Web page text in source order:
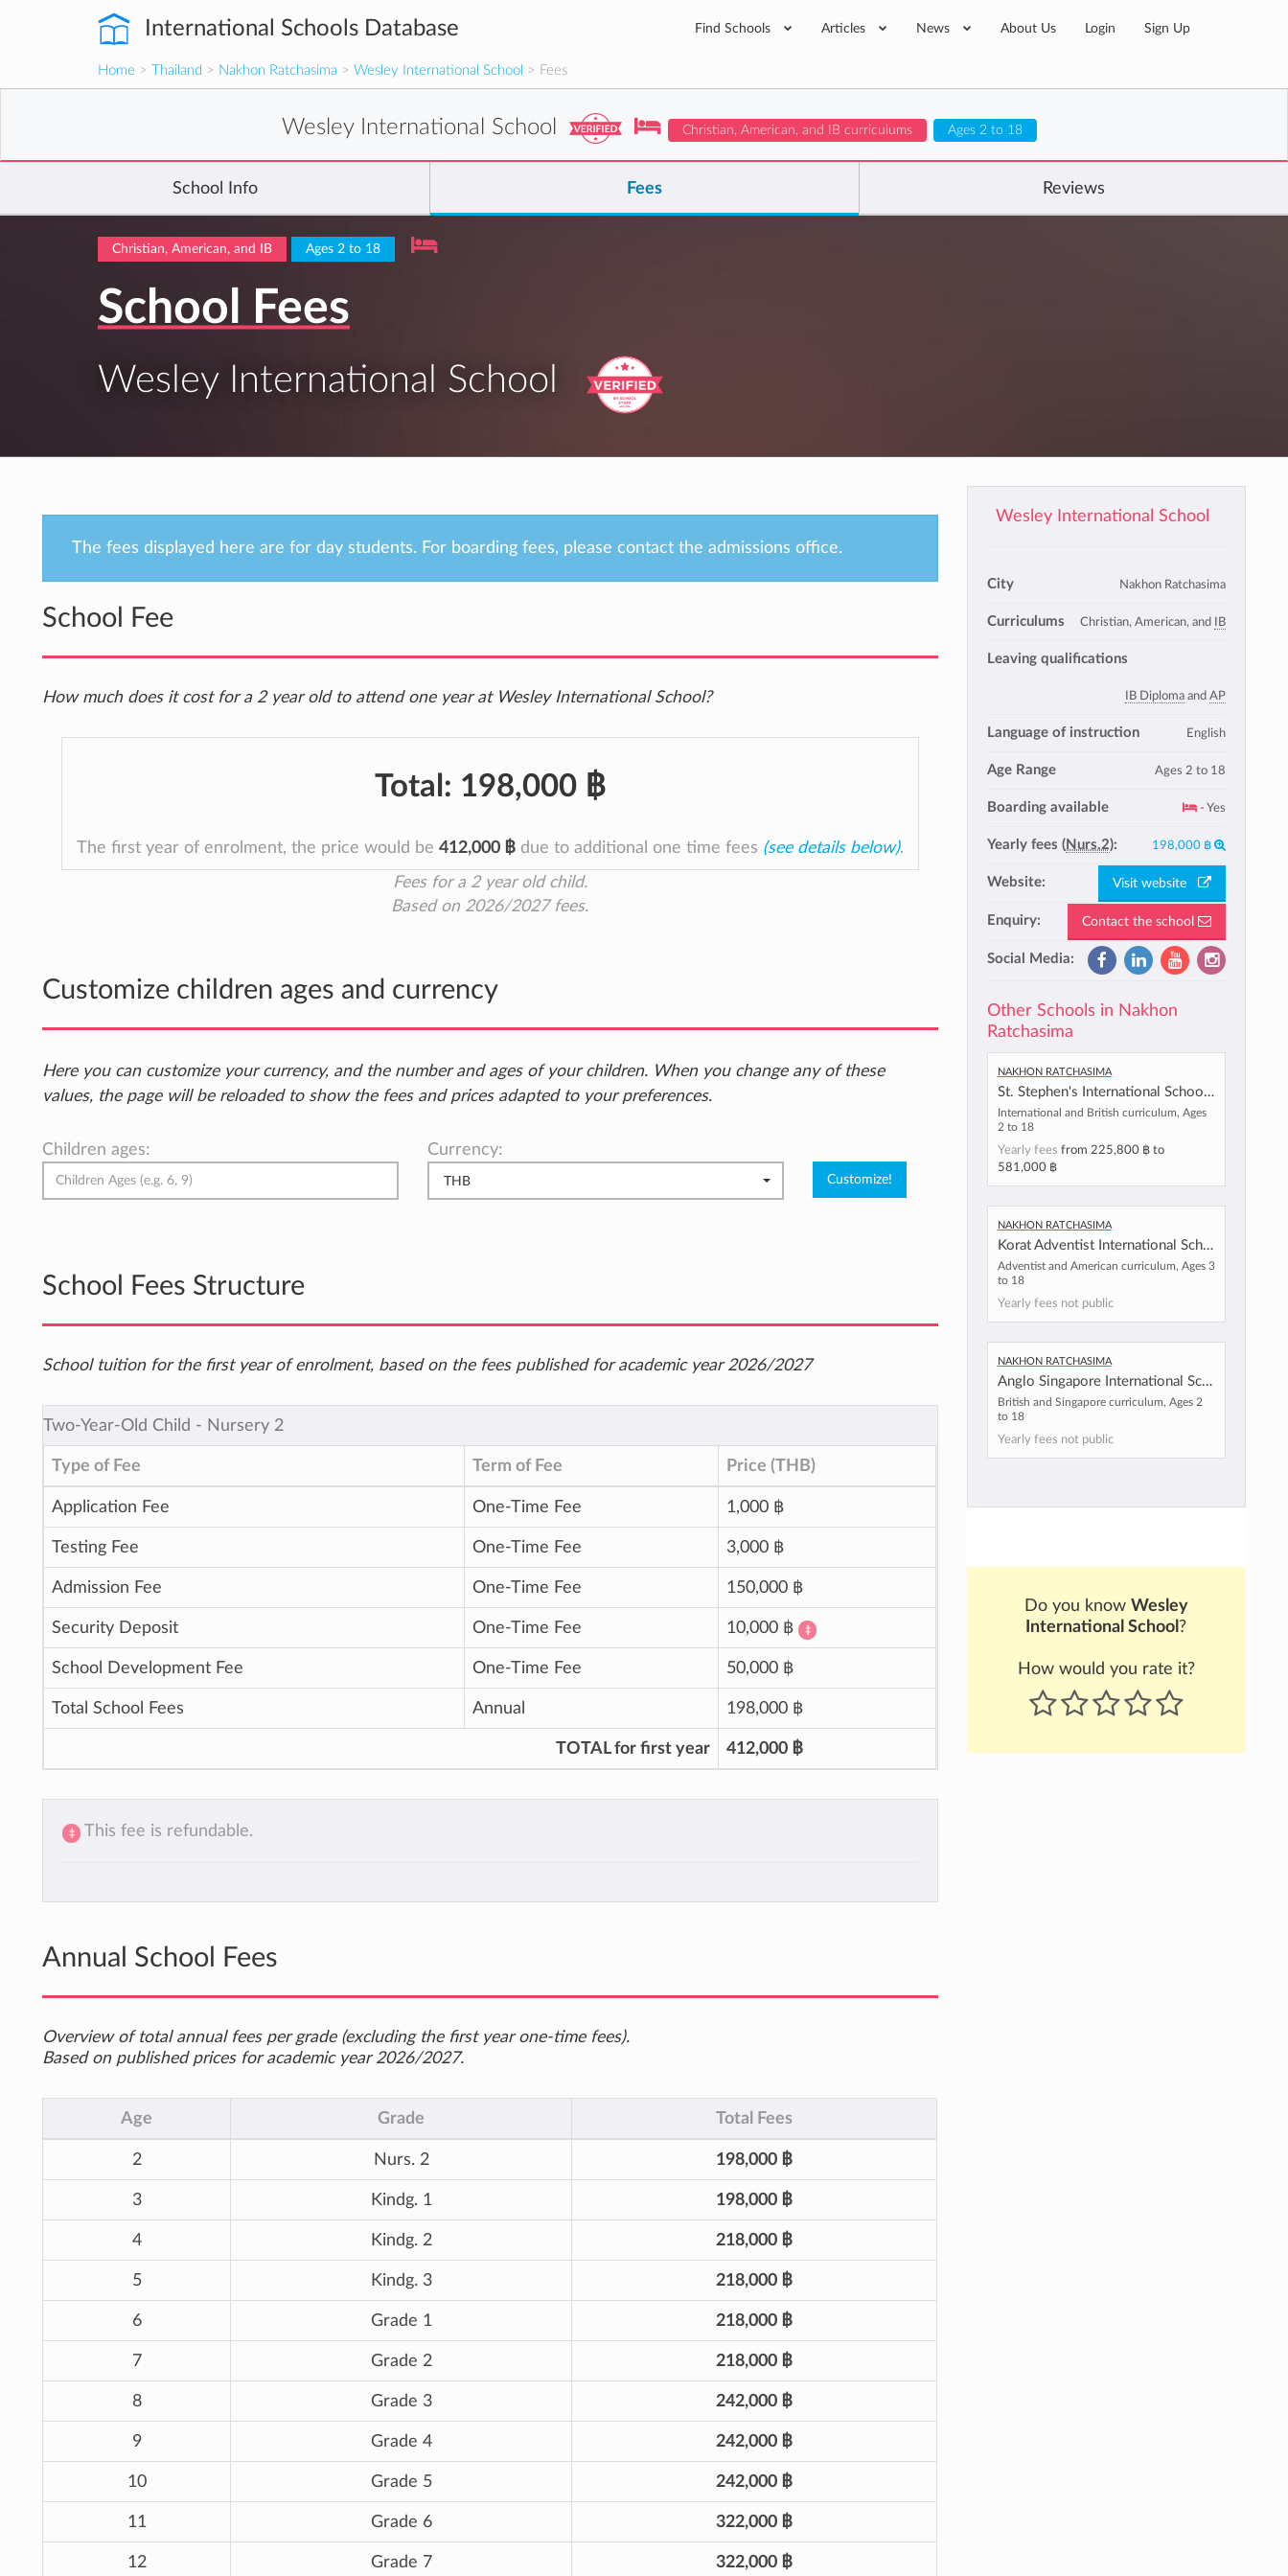
International Schools Database Find Schools Articles News About Us Login Sign Up
Home > Thailand > Nakhon Ratchasima > Wesley International School > Fees
Wesley International School Christian, American, and IB curriculums Ages 2 to 18
School Info Fees Reviews
Christian, American, and IB Ages 2 to 18
School Fees
Wesley International School
The fees displayed here are for day students. For boarding fees, please contact the admissions office.
School Fee
How much does it cost for a 2 year old to attend one year at Wesley International School?
Total: 198,000 ฿
The first year of enrolment, the price would be 412,000 ฿due to additional one time fees (see details below).
Fees for a 2 year old child.
Based on 2026/2027 fees.
Customize children ages and currency
Here you can customize your currency, and the number and ages of your children. When you change any of these
values, the page will be reloaded to show the fees and prices adapted to your preferences.
Children ages: Currency:
THB
School Fees Structure
School tuition for the first year of enrolment, based on the fees published for academic year 2026/2027
Two-Year-Old Child ‐ Nursery 2
Type of Fee Term of Fee Price (THB)
Application Fee One-Time Fee 1,000 ฿
Testing Fee One-Time Fee 3,000 ฿
Admission Fee One-Time Fee 150,000 ฿
Security Deposit One-Time Fee 10,000 ฿ ‡
School Development Fee One-Time Fee 50,000 ฿
Total School Fees Annual 198,000 ฿
TOTAL for first year 412,000 ฿
‡ This fee is refundable.
Annual School Fees
Overview of total annual fees per grade (excluding the first year one-time fees).
Based on published prices for academic year 2026/2027.
Age Grade Total Fees
2 Nurs. 2 198,000 ฿
3 Kindg. 1 198,000 ฿
4 Kindg. 2 218,000 ฿
5 Kindg. 3 218,000 ฿
6 Grade 1 218,000 ฿
7 Grade 2 218,000 ฿
8 Grade 3 242,000 ฿
9 Grade 4 242,000 ฿
10 Grade 5 242,000 ฿
11 Grade 6 322,000 ฿
12 Grade 7 322,000 ฿
Wesley International School
City Nakhon Ratchasima
Curriculums Christian, American, and IB
Leaving qualifications
IB Diploma and AP
Language of instruction English
Age Range Ages 2 to 18
Boarding available - Yes
Yearly fees ( Nurs.2): 198,000 ฿
Website: Visit website
Enquiry: Contact the school
Social Media:
Other Schools in Nakhon
Ratchasima
Nakhon Ratchasima
St. Stephen's International School - Khao Yai Campus
International and British curriculum, Ages
2 to 18
Yearly fees from 225,800 ฿to
581,000 ฿
Nakhon Ratchasima
Korat Adventist International School
Adventist and American curriculum, Ages 3
to 18
Yearly fees not public
Nakhon Ratchasima
Anglo Singapore International School - Korat Campus
British and Singapore curriculum, Ages 2
to 18
Yearly fees not public
Do you know Wesley
International School ?
How would you rate it?